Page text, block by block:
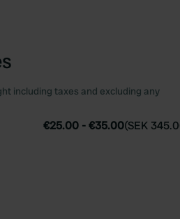
including taxes and excluding any
€25.00 -€35.00(SEK